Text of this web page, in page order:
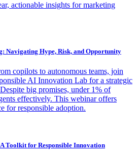
actionable insights for marketing
Navigating Hype, Risk, and Opportunity
copilots to autonomous teams, join
AI Innovation Lab for a strategic
big promises, under 1% of
effectively. This webinar offers
for responsible adoption.
Toolkit for Responsible Innovation